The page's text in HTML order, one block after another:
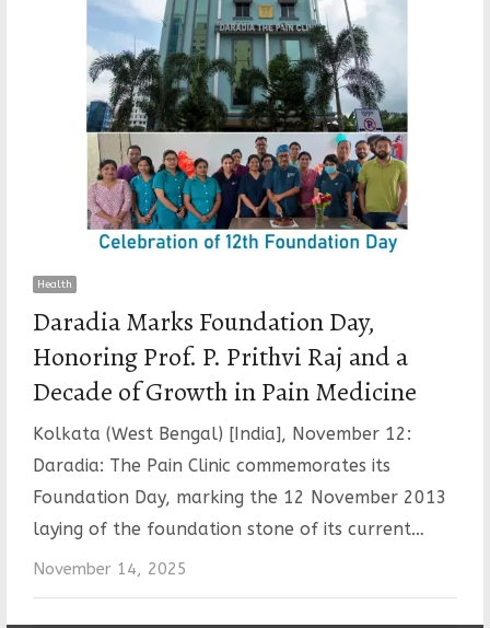
Health
Daradia Marks Foundation Day,
Honoring Prof. P. Prithvi Raj and a
Decade of Growth in Pain Medicine
Kolkata (West Bengal) [India], November 12:
Daradia: The Pain Clinic commemorates its
Foundation Day, marking the 12 November 2013
laying of the foundation stone of its current…
November 14, 2025